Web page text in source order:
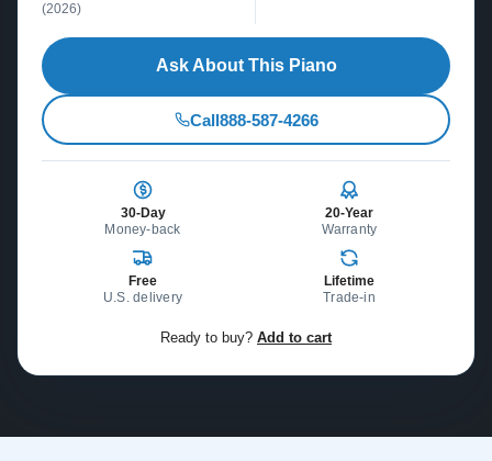
(2026)
Ask About This Piano
Call888-587-4266
30-Day
Money-back
20-Year
Warranty
Free
U.S. delivery
Lifetime
Trade-in
Ready to buy? Add to cart